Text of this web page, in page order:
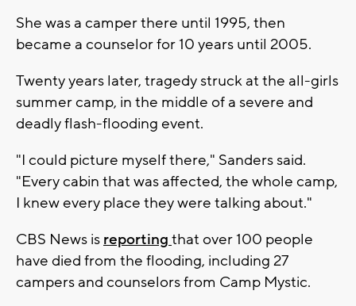
She was a camper there until 1995, then
became a counselor for 10 years until 2005.
Twenty years later, tragedy struck at the all-girls
summer camp, in the middle of a severe and
deadly flash-flooding event.
"I could picture myself there," Sanders said.
"Every cabin that was affected, the whole camp,
I knew every place they were talking about."
CBS News is reporting that over 100 people
have died from the flooding, including 27
campers and counselors from Camp Mystic.